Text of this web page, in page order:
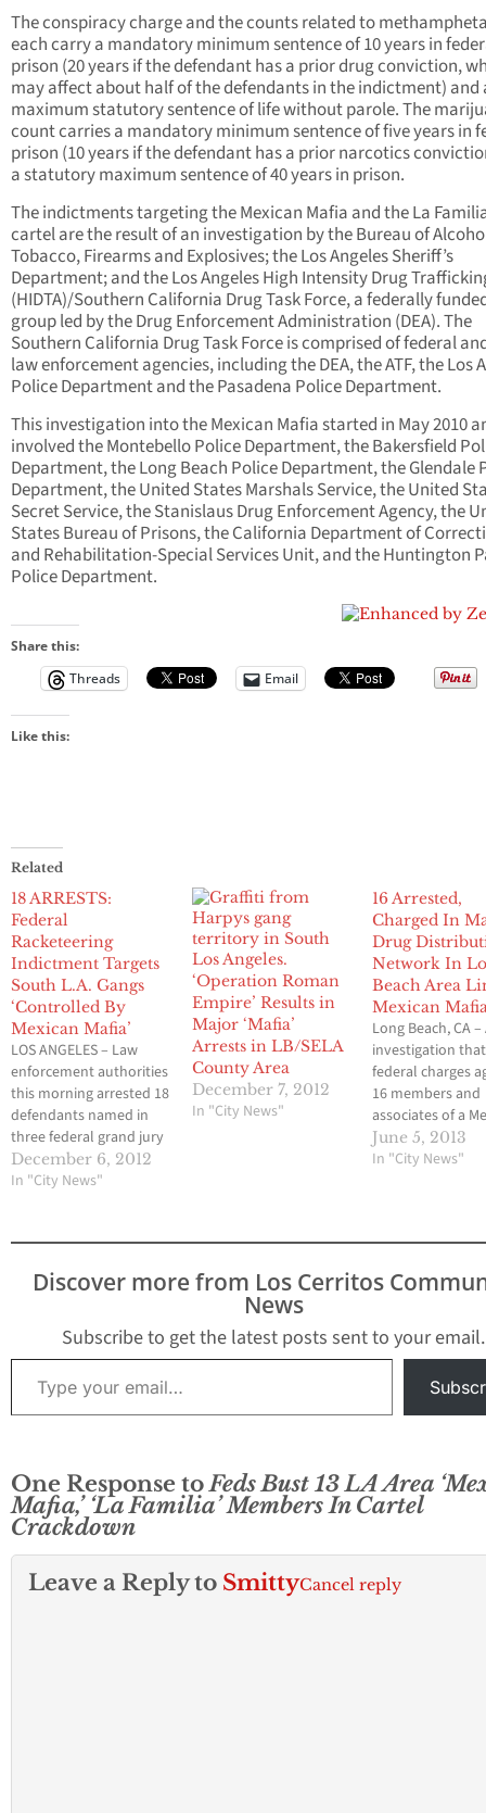
The conspiracy charge and the counts related to
each carry a mandatory minimum sentence of 10 years in
prison (20 years if the defendant has a prior drug conviction,
may affect about half of the defendants in the indictment) and
maximum statutory sentence of life without parole. The
count carries a mandatory minimum sentence of five years in
prison (10 years if the defendant has a prior narcotics
a statutory maximum sentence of 40 years in prison.
The indictments targeting the Mexican Mafia and the La
cartel are the result of an investigation by the Bureau of
Tobacco, Firearms and Explosives; the Los Angeles Sheriff’s
Department; and the Los Angeles High Intensity Drug
(HIDTA)/Southern California Drug Task Force, a federally
group led by the Drug Enforcement Administration (DEA). The
Southern California Drug Task Force is comprised of federal
law enforcement agencies, including the DEA, the ATF, the Los
Police Department and the Pasadena Police Department.
This investigation into the Mexican Mafia started in May 2010
involved the Montebello Police Department, the Bakersfield
Department, the Long Beach Police Department, the Glendale
Department, the United States Marshals Service, the United
Secret Service, the Stanislaus Drug Enforcement Agency, the
States Bureau of Prisons, the California Department of
and Rehabilitation-Special Services Unit, and the Huntington
Police Department.
Share this:
Threads
Email
Like this:
Related
18 ARRESTS:
Federal
Racketeering
Indictment Targets
South L.A. Gangs
‘Controlled By
Mexican Mafia’
LOS ANGELES – Law
enforcement authorities
this morning arrested 18
defendants named in
three federal grand jury
indictments stemming
from Operation Roman
Los Angeles street
gangs allegedly
controlled by a Mexican
directs criminal activities
through his daughter. A
60-count racketeering
indictment…
December 6, 2012
In "City News"
‘Operation Roman
Empire’ Results in
Major ‘Mafia’
Arrests in LB/SELA
County Area
December 7, 2012
In "City News"
16 Arrested,
Charged In
Drug
Network In
Beach Area
Mexican
Long Beach, CA
investigation
federal charges
16 members and
associates of a
Mafia-affiliated
gang for their
Tuesday. The
Lewis, Assistant
June 5, 2013
In "City News"
Discover more from Los Cerritos
News
Subscribe to get the latest posts sent to your email.
Type your email…
One Response toFeds Bust 13 LA Area
Mafia,’ ‘La Familia’ Members In Cartel
Crackdown
Leave a Reply to SmittyCancel reply